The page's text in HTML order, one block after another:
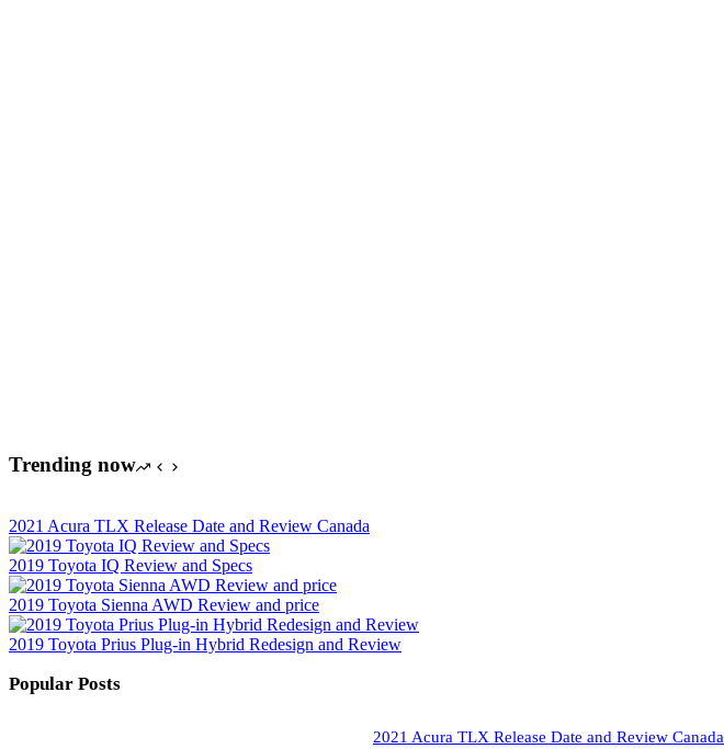
Trending now
2021 Acura TLX Release Date and Review Canada
2019 Toyota IQ Review and Specs
2019 Toyota Sienna AWD Review and price
2019 Toyota Prius Plug-in Hybrid Redesign and Review
Popular Posts
2021 Acura TLX Release Date and Review Canada